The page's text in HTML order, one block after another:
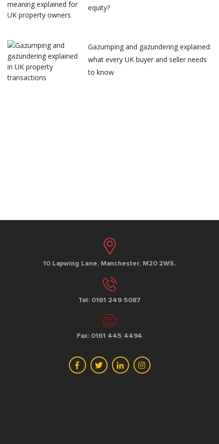
equity?
Gazumping and gazundering explained:
what every UK buyer and seller needs
to know
10 Lapwing Lane, Manchester, M20 2WS.
Tel: 0161 249 5087
Fax: 0161 445 4494